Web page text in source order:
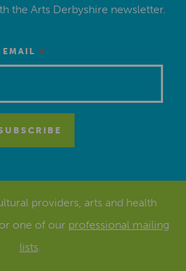
the Arts Derbyshire newsletter.
EMAIL *
providers, arts and health
one of our professional mailing
lists.